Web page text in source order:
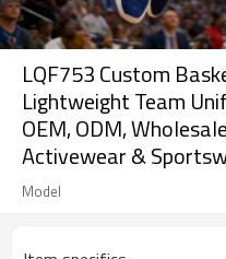
LQF753 Custom
Lightweight Team
OEM, ODM,
Activewear &
Model